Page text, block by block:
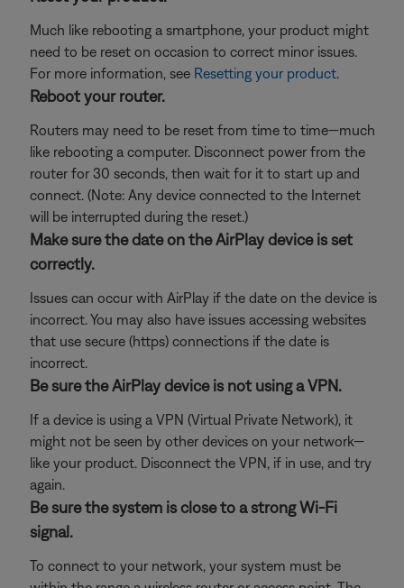
Much like rebooting a smartphone, your product might
need to be reset on occasion to correct minor issues.
For more information, see Resetting your product.
Reboot your router.
Routers may need to be reset from time to time—much
like rebooting a computer. Disconnect power from the
router for 30 seconds, then wait for it to start up and
connect. (Note: Any device connected to the Internet
will be interrupted during the reset.)
Make sure the date on the AirPlay device is set
correctly.
Issues can occur with AirPlay if the date on the device is
incorrect. You may also have issues accessing websites
that use secure (https) connections if the date is
incorrect.
Be sure the AirPlay device is not using a VPN.
If a device is using a VPN (Virtual Private Network), it
might not be seen by other devices on your network—
like your product. Disconnect the VPN, if in use, and try
again.
Be sure the system is close to a strong Wi-Fi
signal.
To connect to your network, your system must be